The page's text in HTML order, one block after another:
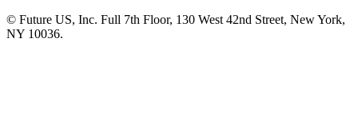
© Future US, Inc. Full 7th Floor, 130 West 42nd Street, New York,
NY 10036.